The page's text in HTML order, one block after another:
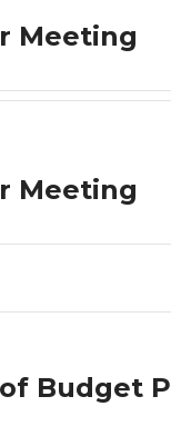
Meeting
Meeting
Budget